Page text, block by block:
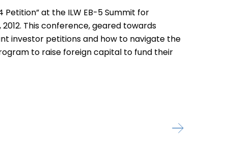
at the ILW EB-5 Summit for
This conference, geared towards
investor petitions and how to navigate the
to raise foreign capital to fund their